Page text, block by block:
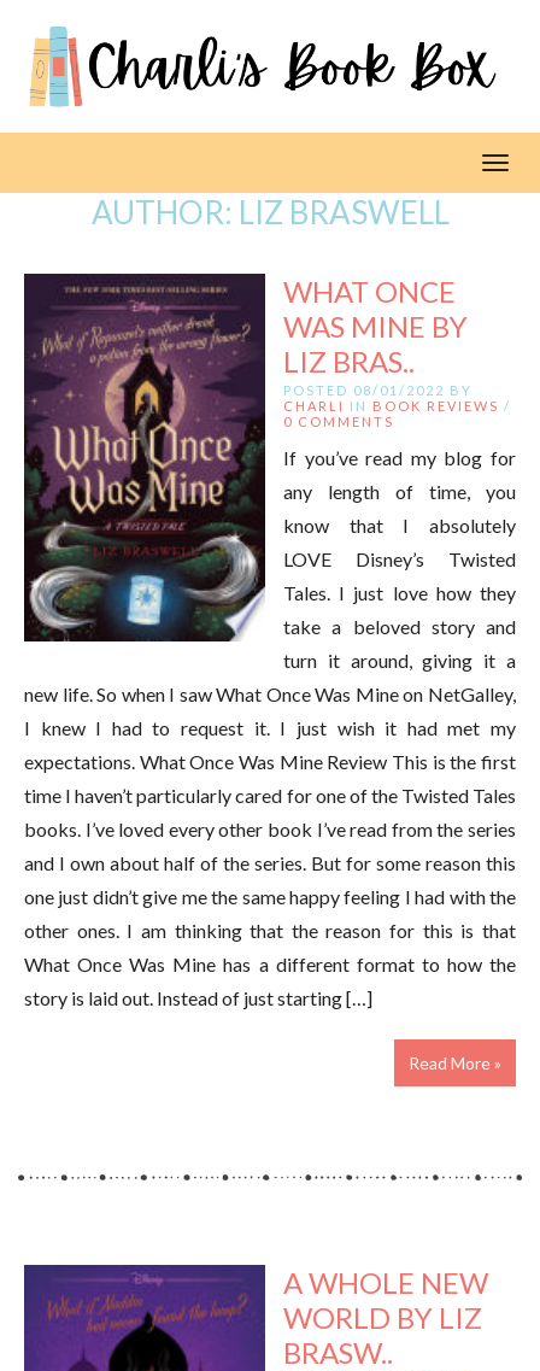
AUTHOR: LIZ BRASWELL
WHAT ONCE
WAS MINE BY
LIZ BRAS..
POSTED 08/01/2022 BY
CHARLI
IN BOOK REVIEWS /
0 COMMENTS
If you’ve read my blog for
any length of time, you
know that I absolutely
LOVE Disney’s Twisted
Tales. I just love how they
take a beloved story and
turn it around, giving it a
new life. So when I saw What Once Was Mine on NetGalley,
I knew I had to request it. I just wish it had met my
expectations. What Once Was Mine Review This is the first
time I haven’t particularly cared for one of the Twisted Tales
books. I’ve loved every other book I’ve read from the series
and I own about half of the series. But for some reason this
one just didn’t give me the same happy feeling I had with the
other ones. I am thinking that the reason for this is that
What Once Was Mine has a different format to how the
story is laid out. Instead of just starting […]
Read More »
A WHOLE NEW
WORLD BY LIZ
BRASW..